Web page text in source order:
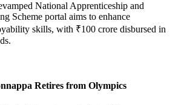
National Apprenticeship and
Scheme portal aims to enhance
skills, with ₹100 crore disbursed in
Retires from Olympics